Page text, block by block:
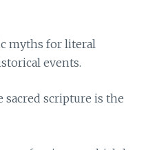
myths for literal
events.
scripture is the